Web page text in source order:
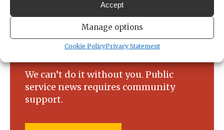
Accept
Manage options
Cookie PolicyPrivacy Statement
Support local news today!
We can’t do it without you. Public
service news requires community
support.